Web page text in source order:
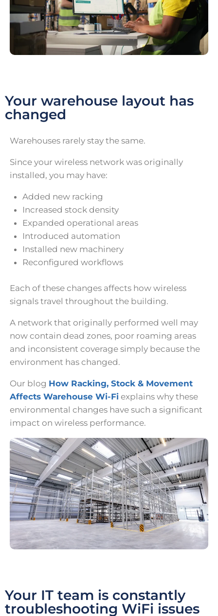
Your warehouse layout has
changed
Warehouses rarely stay the same.
Since your wireless network was originally
installed, you may have:
Added new racking
Increased stock density
Expanded operational areas
Introduced automation
Installed new machinery
Reconfigured workflows
Each of these changes affects how wireless
signals travel throughout the building.
A network that originally performed well may
now contain dead zones, poor roaming areas
and inconsistent coverage simply because the
environment has changed.
Our blog How Racking, Stock & Movement
Affects Warehouse Wi-Fi explains why these
environmental changes have such a significant
impact on wireless performance.
Your IT team is constantly
troubleshooting WiFi issues